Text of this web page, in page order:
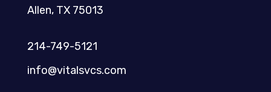
Allen, TX 75013
214-749-5121​
info@vitalsvcs.com